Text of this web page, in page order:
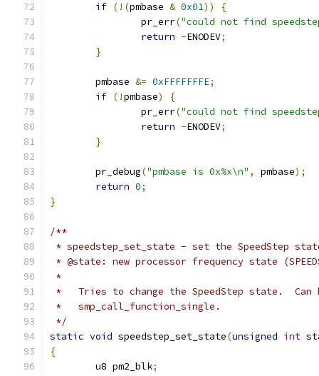
if (!(pmbase & 0x01))
{
		pr_err
("could not find
return -ENODEV;
}
	pmbase
&= 0xFFFFFFFE;
if (!pmbase)
{
		pr_err
("could not find
return -ENODEV;
}
	pr_debug
("pmbase is 0x%x\n" , pmbase);
return 0;
}
/**
* speedstep_set_state - set the SpeedStep
* @state: new processor frequency state
*
*   Tries to change the SpeedStep state.  Can
*   smp_call_function_single.
*/
static void speedstep_set_state(unsigned int
{
	u8 pm2_blk
;